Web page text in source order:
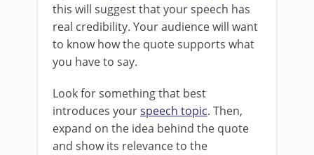
this will suggest that your speech has
real credibility. Your audience will want
to know how the quote supports what
you have to say.
Look for something that best
introduces yourspeech topic. Then,
expand on the idea behind the quote
and show its relevance to the